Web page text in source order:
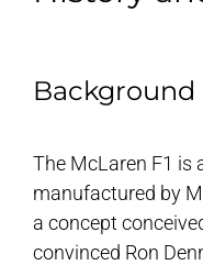
Background
The McLaren F1 is
manufactured by
a concept
convinced Ron